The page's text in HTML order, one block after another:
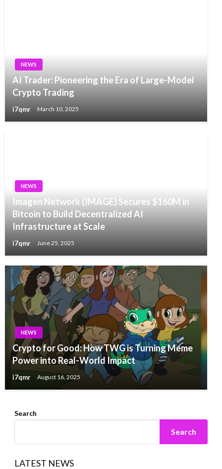
NEWS
AI Trader: Pioneering the Era of Large-Model
Crypto Trading
i7qmr March 10, 2025
NEWS
Imagen Network (IMAGE) Secures $160M in
Bitcoin to Build Decentralized AI
Infrastructure at Scale
i7qmr June 25, 2025
NEWS
Crypto for Good: How TWG is Turning Meme
Power into Real-World Impact
i7qmr August 16, 2025
Search
Search
LATEST NEWS